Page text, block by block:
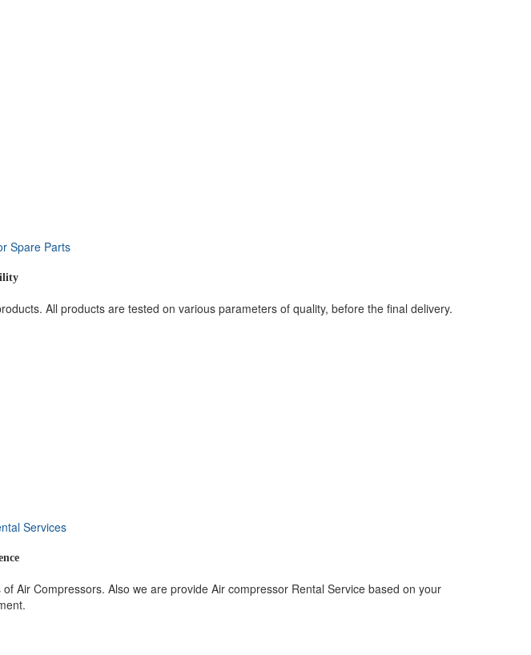
All products are tested on various parameters of quality, before the final delivery.
Air Compressors. Also we are provide Air compressor Rental Service based on your